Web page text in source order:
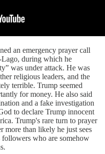
an emergency prayer call
Lago, during which he
was under attack. He was
religious leaders, and the
terrible. Trump seemed
for money. He also said
and a fake investigation
to declare Trump innocent
Trump's rare turn to prayer
more than likely he just sees
who are somehow